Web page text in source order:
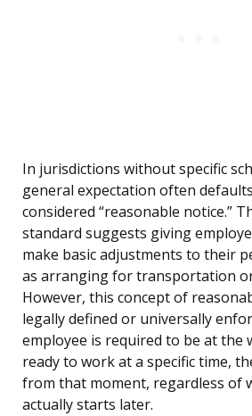
In jurisdictions without specific
general expectation often
considered “reasonable notice.”
standard suggests giving
make basic adjustments to their
as arranging for transportation
However, this concept of
legally defined or universally
employee is required to be at the
ready to work at a specific time,
from that moment, regardless of
actually starts later.